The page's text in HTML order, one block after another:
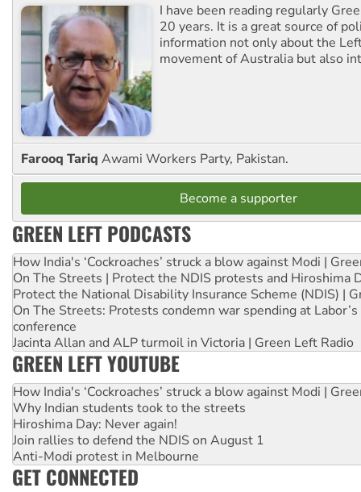
I have been reading regularly
20 years. It is a great source of
information not only about the
movement of Australia but also
Farooq Tariq Awami Workers Party, Pakistan.
Become a supporter
GREEN LEFT PODCASTS
How India's ‘Cockroaches’ struck a blow against Modi |
On The Streets | Protect the NDIS protests and Hiroshima
Protect the National Disability Insurance Scheme (NDIS) |
On The Streets: Protests condemn war spending at
conference
Jacinta Allan and ALP turmoil in Victoria | Green Left Radio
GREEN LEFT YOUTUBE
How India's ‘Cockroaches’ struck a blow against Modi |
Why Indian students took to the streets
Hiroshima Day: Never again!
Join rallies to defend the NDIS on August 1
Anti-Modi protest in Melbourne
GET CONNECTED